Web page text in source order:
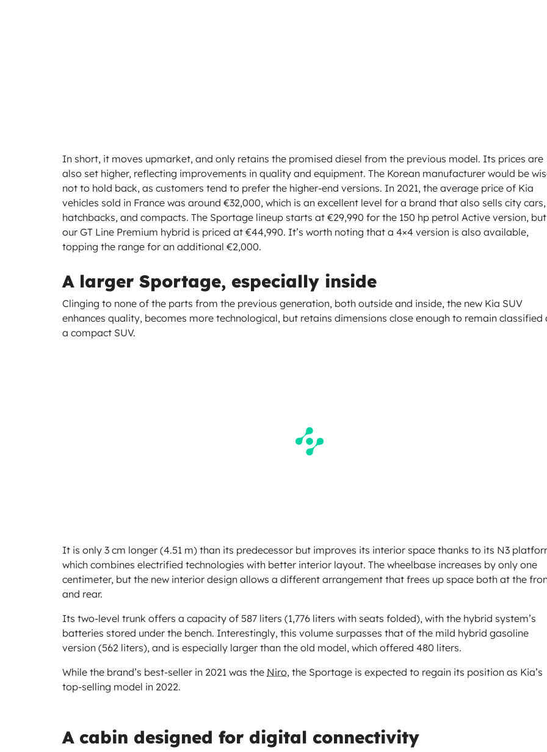
In short, it moves upmarket, and only retains the promised diesel from the previous model. Its prices are
also set higher, reflecting improvements in quality and equipment. The Korean manufacturer would be
not to hold back, as customers tend to prefer the higher-end versions. In 2021, the average price of Kia
vehicles sold in France was around €32,000, which is an excellent level for a brand that also sells city cars,
hatchbacks, and compacts. The Sportage lineup starts at €29,990 for the 150 hp petrol Active version, but
our GT Line Premium hybrid is priced at €44,990. It’s worth noting that a 4×4 version is also available,
topping the range for an additional €2,000.
A larger Sportage, especially inside
Clinging to none of the parts from the previous generation, both outside and inside, the new Kia SUV
enhances quality, becomes more technological, but retains dimensions close enough to remain classified
a compact SUV.
It is only 3 cm longer (4.51 m) than its predecessor but improves its interior space thanks to its N3
which combines electrified technologies with better interior layout. The wheelbase increases by only one
centimeter, but the new interior design allows a different arrangement that frees up space both at the
and rear.
Its two-level trunk offers a capacity of 587 liters (1,776 liters with seats folded), with the hybrid system’s
batteries stored under the bench. Interestingly, this volume surpasses that of the mild hybrid gasoline
version (562 liters), and is especially larger than the old model, which offered 480 liters.
While the brand’s best-seller in 2021 was the Niro, the Sportage is expected to regain its position as Kia’s
top-selling model in 2022.
A cabin designed for digital connectivity